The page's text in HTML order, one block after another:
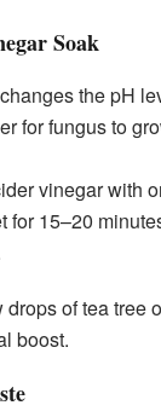
Soak
the pH
for fungus to
vinegar with
for 15–20
drops of tea tree
boost.